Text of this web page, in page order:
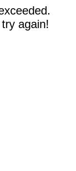
again!